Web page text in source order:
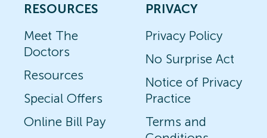
RESOURCES
Meet The
Doctors
Resources
Special Offers
Online Bill Pay
PRIVACY
Privacy Policy
No Surprise Act
Notice of Privacy
Practice
Terms and